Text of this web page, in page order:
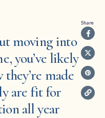
moving into
you’ve likely
made
are fit for
all year
Share